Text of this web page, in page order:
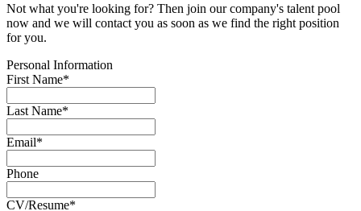
Not what you're looking for? Then join our company's talent pool
now and we will contact you as soon as we find the right position
for you.
Personal Information
First Name*
Last Name*
Email*
Phone
CV/Resume*